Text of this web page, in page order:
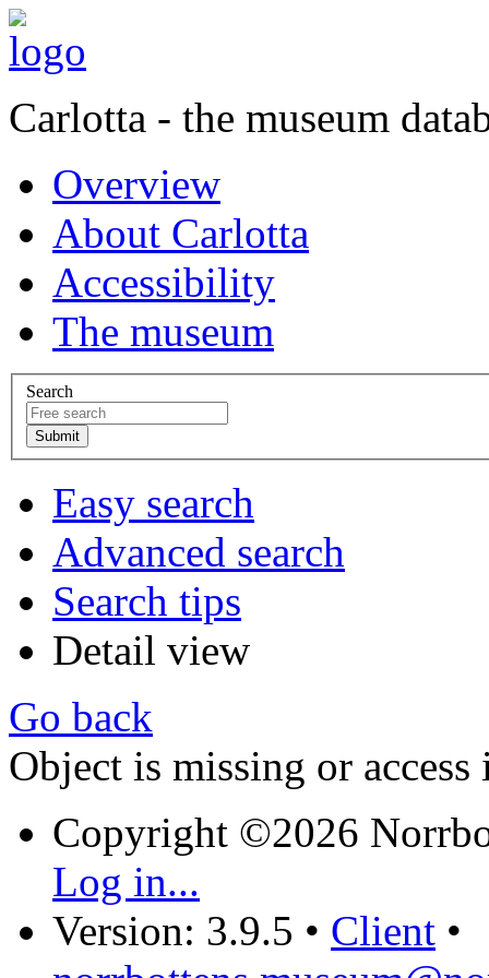
Carlotta - the museum
Overview
About Carlotta
Accessibility
The museum
Search
Easy search
Advanced search
Search tips
Detail view
Go back
Object is missing or access
Copyright ©2026
Log in...
Version: 3.9.5 • Client •